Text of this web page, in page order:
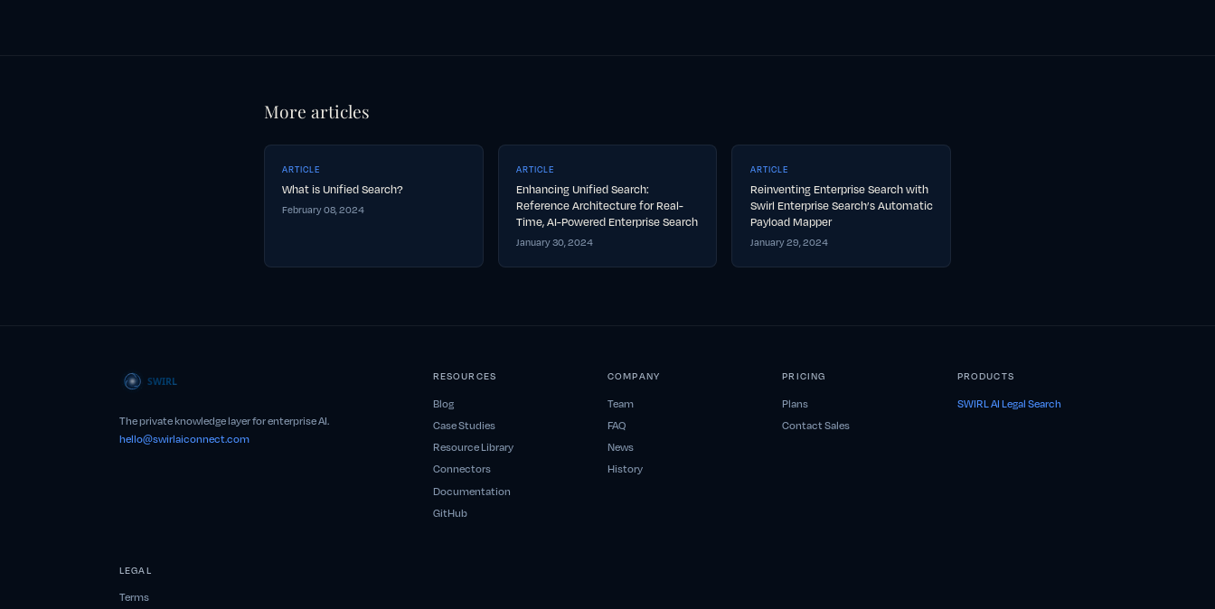
More articles
ARTICLE
What is Unified Search?
February 08, 2024
ARTICLE
Enhancing Unified Search:
Reference Architecture for Real-
Time, AI-Powered Enterprise Search
January 30, 2024
ARTICLE
Reinventing Enterprise Search with
Swirl Enterprise Search’s Automatic
Payload Mapper
January 29, 2024
The private knowledge layer for enterprise AI.
hello@swirlaiconnect.com
RESOURCES
Blog
Case Studies
Resource Library
Connectors
Documentation
GitHub
COMPANY
Team
FAQ
News
History
PRICING
Plans
Contact Sales
PRODUCTS
SWIRL AI Legal Search
LEGAL
Terms